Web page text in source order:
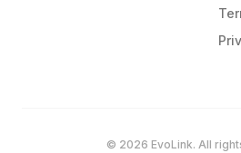
© 2026 EvoLink. All